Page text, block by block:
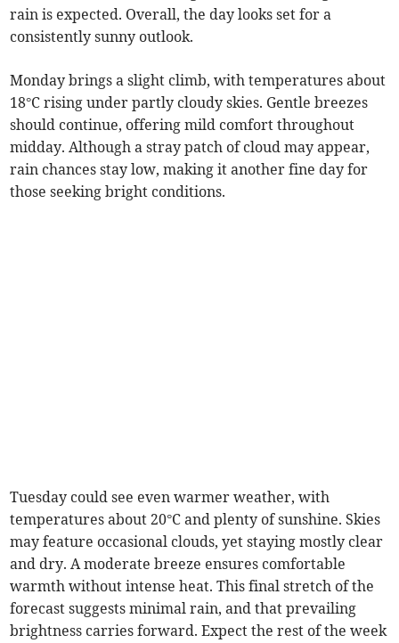
rain is expected. Overall, the day looks set for a
consistently sunny outlook.
Monday brings a slight climb, with temperatures about
18°C rising under partly cloudy skies. Gentle breezes
should continue, offering mild comfort throughout
midday. Although a stray patch of cloud may appear,
rain chances stay low, making it another fine day for
those seeking bright conditions.
Tuesday could see even warmer weather, with
temperatures about 20°C and plenty of sunshine. Skies
may feature occasional clouds, yet staying mostly clear
and dry. A moderate breeze ensures comfortable
warmth without intense heat. This final stretch of the
forecast suggests minimal rain, and that prevailing
brightness carries forward. Expect the rest of the week